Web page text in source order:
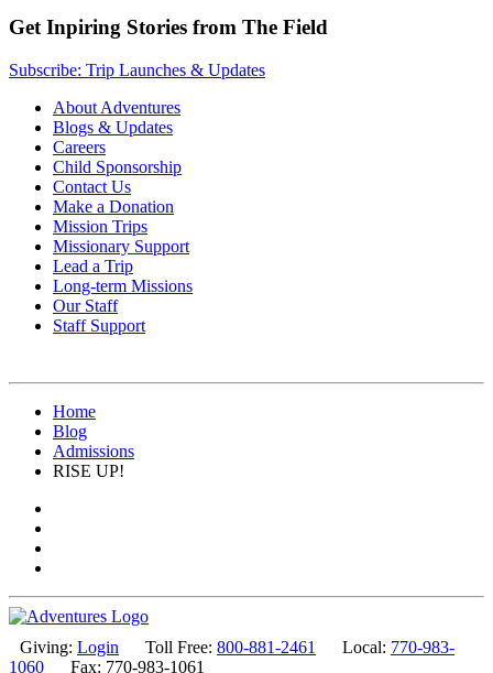
Get Inpiring Stories from The Field
Subscribe: Trip Launches & Updates
About Adventures
Blogs & Updates
Careers
Child Sponsorship
Contact Us
Make a Donation
Mission Trips
Missionary Support
Lead a Trip
Long-term Missions
Our Staff
Staff Support
Home
Blog
Admissions
RISE UP!
Giving: Login Toll Free: 800-881-2461 Local: 770-983-
1060
Fax: 770-983-1061